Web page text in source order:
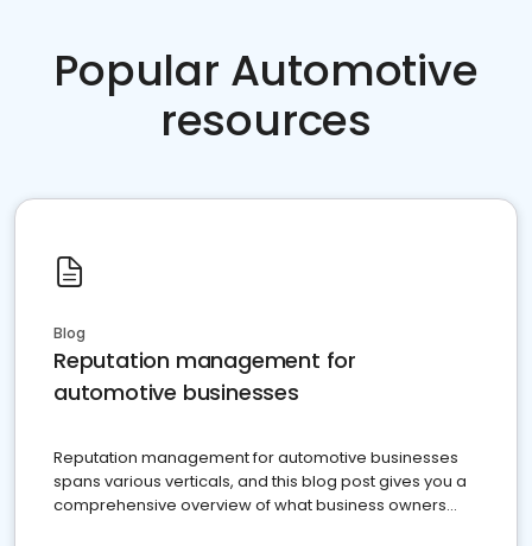
Popular Automotive
resources
Blog
Reputation management for
automotive businesses
Reputation management for automotive businesses
spans various verticals, and this blog post gives you a
comprehensive overview of what business owners